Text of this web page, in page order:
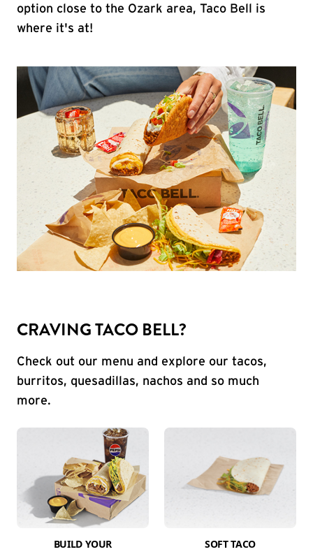
option close to the Ozark area, Taco Bell is
where it's at!
CRAVING TACO BELL?
Check out our menu and explore our tacos,
burritos, quesadillas, nachos and so much
more.
BUILD YOUR
SOFT TACO